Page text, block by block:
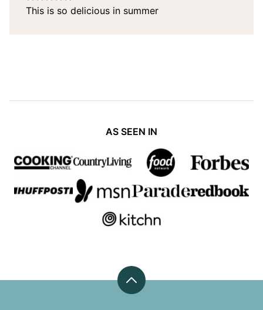
This is so delicious in summer
AS SEEN IN
Back